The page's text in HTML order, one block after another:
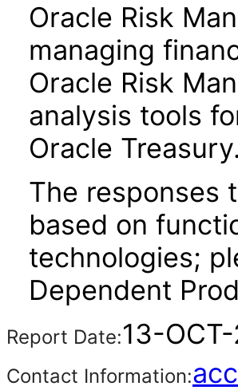
Oracle Risk
managing
Oracle Risk
analysis tools
Oracle Treasury.
The responses
based on
technologies;
Dependent
Report Date:13-
Contact Information: